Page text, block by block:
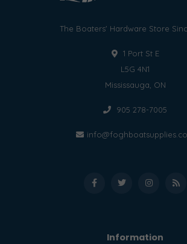
The Boaters' Hardware Store
1 Port St E
L5G 4N1
Mississauga, ON
905 278-7005
Information